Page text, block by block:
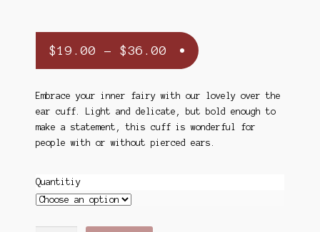
$19.00 – $36.00 Price
range:
$19.00
through
$36.00
Embrace your inner fairy with our lovely over the
ear cuff. Light and delicate, but bold enough to
make a statement, this cuff is wonderful for
people with or without pierced ears.
Quantitiy